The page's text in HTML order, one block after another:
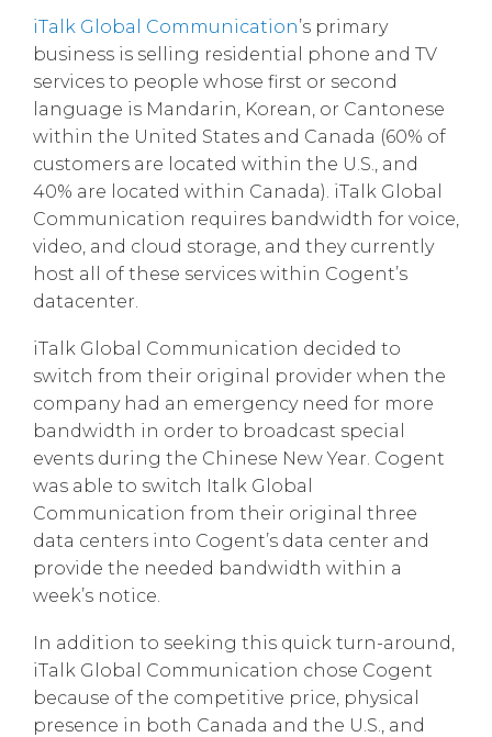
iTalk Global Communication’s primary
business is selling residential phone and TV
services to people whose first or second
language is Mandarin, Korean, or Cantonese
within the United States and Canada (60% of
customers are located within the U.S., and
40% are located within Canada). iTalk Global
Communication requires bandwidth for voice,
video, and cloud storage, and they currently
host all of these services within Cogent’s
datacenter.
iTalk Global Communication decided to
switch from their original provider when the
company had an emergency need for more
bandwidth in order to broadcast special
events during the Chinese New Year. Cogent
was able to switch Italk Global
Communication from their original three
data centers into Cogent’s data center and
provide the needed bandwidth within a
week’s notice.
In addition to seeking this quick turn-around,
iTalk Global Communication chose Cogent
because of the competitive price, physical
presence in both Canada and the U.S., and